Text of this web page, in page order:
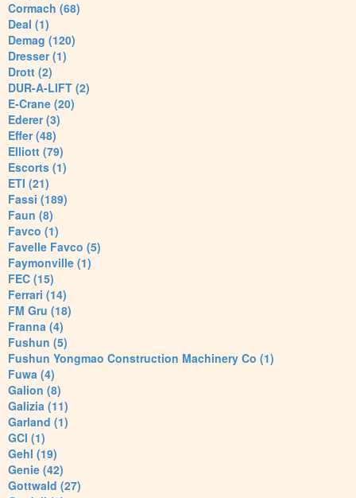
Cormach (68)
Deal (1)
Demag (120)
Dresser (1)
Drott (2)
DUR-A-LIFT (2)
E-Crane (20)
Ederer (3)
Effer (48)
Elliott (79)
Escorts (1)
ETI (21)
Fassi (189)
Faun (8)
Favco (1)
Favelle Favco (5)
Faymonville (1)
FEC (15)
Ferrari (14)
FM Gru (18)
Franna (4)
Fushun (5)
Fushun Yongmao Construction Machinery Co (1)
Fuwa (4)
Galion (8)
Galizia (11)
Garland (1)
GCI (1)
Gehl (19)
Genie (42)
Gottwald (27)